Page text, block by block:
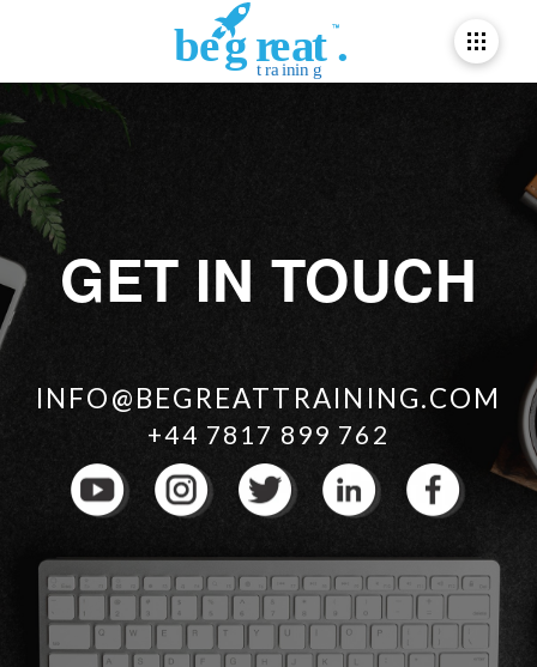
GET IN TOUCH
INFO@BEGREATTRAINING.COM
+44 7817 899 762